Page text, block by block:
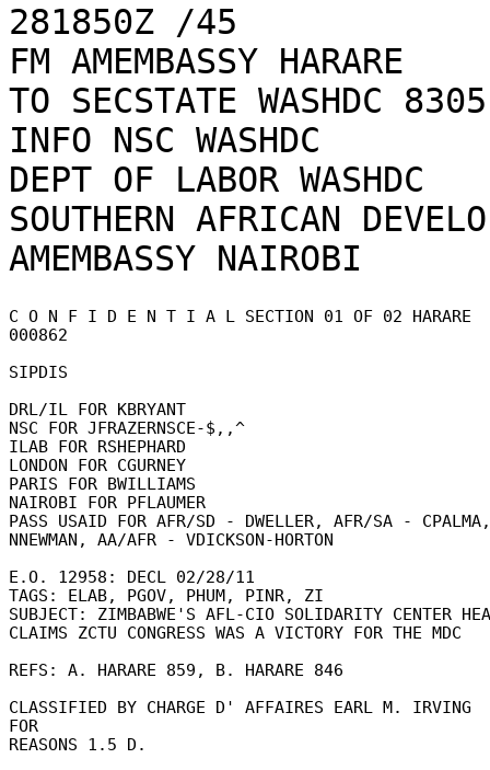
281850Z /45
FM AMEMBASSY HARARE
TO SECSTATE WASHDC 8305
INFO NSC WASHDC
DEPT OF LABOR WASHDC
SOUTHERN AFRICAN
C O N F I D E N T I A L SECTION 01 OF 02 HARARE
000862
SIPDIS
DRL/IL FOR KBRYANT
NSC FOR JFRAZERNSCE-$,,^
ILAB FOR RSHEPHARD
LONDON FOR CGURNEY
PARIS FOR BWILLIAMS
NAIROBI FOR PFLAUMER
PASS USAID FOR AFR/SD - DWELLER, AFR/SA -
NNEWMAN, AA/AFR - VDICKSON-HORTON
E.O. 12958: DECL 02/28/11
TAGS: ELAB, PGOV, PHUM, PINR, ZI
SUBJECT: ZIMBABWE'S AFL-CIO SOLIDARITY CENTER
CLAIMS ZCTU CONGRESS WAS A VICTORY FOR THE MDC
REFS: A. HARARE 859, B. HARARE 846
CLASSIFIED BY CHARGE D' AFFAIRES EARL M. IRVING
FOR
REASONS 1.5 D.